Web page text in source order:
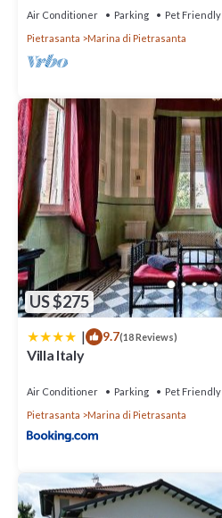
Air Conditioner Parking
Pet Friendly
Pietrasanta
Marina di Pietrasanta
US $275
| 9.7(18 Reviews)
Villa Italy
Air Conditioner Parking
Pet Friendly
Pietrasanta
Marina di Pietrasanta